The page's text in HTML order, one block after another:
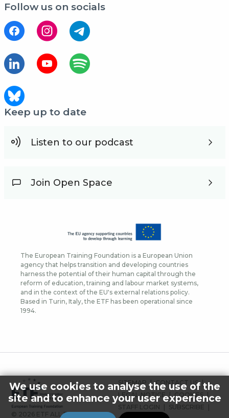
Follow us on socials
Keep up to date
Listen to our podcast
Join Open Space
The European Training Foundation is a European Union
agency that helps transition and developing countries
harness the potential of their human capital through the
reform of education, training and labour market systems,
and in the context of the EU's external relations policy.
Based in Turin, Italy, the ETF has been operational since
1994.
© 2026 ETF ALL RIGHTS
FOOTER
MENU
SITEMAP
CONTACT US
LEGAL NOTICE
COOKIES
STAFF LOGIN
SUBSCRIBE
We use cookies to analyse the use of the
site and to enhance your user experience